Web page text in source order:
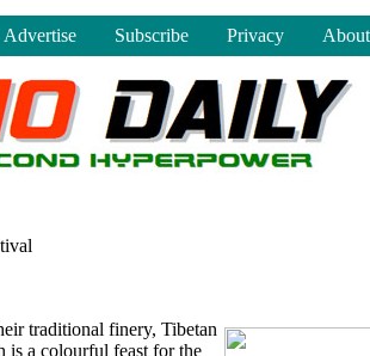
Advertise Subscribe Privacy
traditional finery, Tibetan
is a colourful feast for the